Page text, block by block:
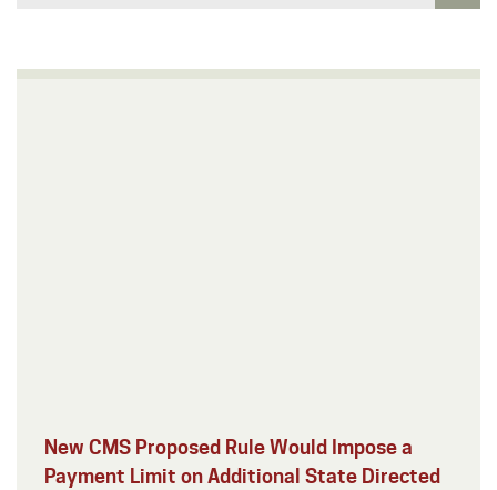
New CMS Proposed Rule Would Impose a
Payment Limit on Additional State Directed